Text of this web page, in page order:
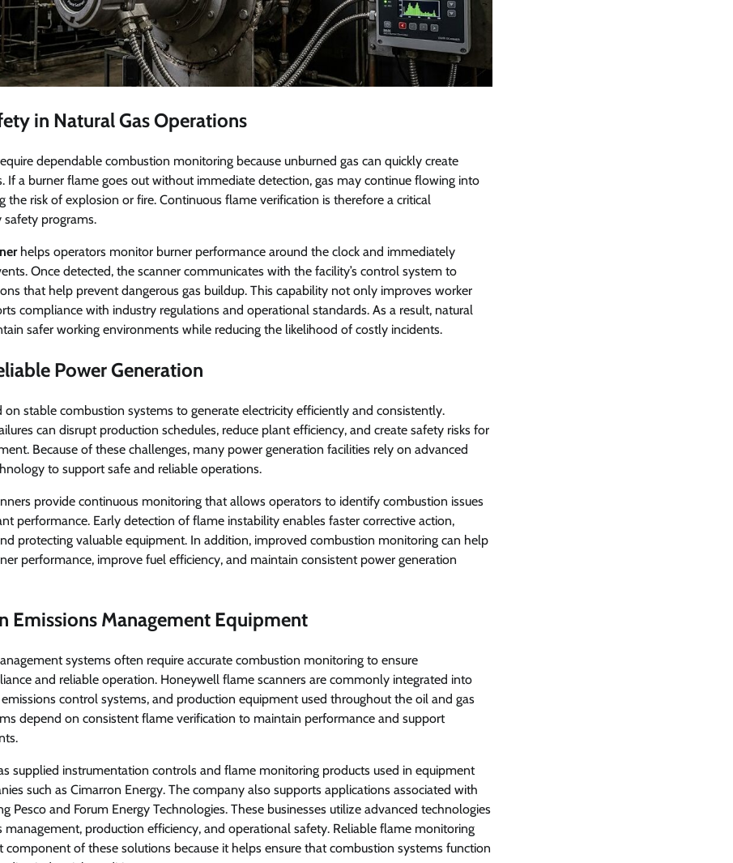
in Natural Gas Operations
dependable combustion monitoring because unburned gas can quickly create
If a burner flame goes out without immediate detection, gas may continue flowing into
the risk of explosion or fire. Continuous flame verification is therefore a critical
programs.
helps operators monitor burner performance around the clock and immediately
Once detected, the scanner communicates with the facility’s control system to
that help prevent dangerous gas buildup. This capability not only improves worker
compliance with industry regulations and operational standards. As a result, natural
safer working environments while reducing the likelihood of costly incidents.
Power Generation
on stable combustion systems to generate electricity efficiently and consistently.
can disrupt production schedules, reduce plant efficiency, and create safety risks for
Because of these challenges, many power generation facilities rely on advanced
to support safe and reliable operations.
provide continuous monitoring that allows operators to identify combustion issues
performance. Early detection of flame instability enables faster corrective action,
protecting valuable equipment. In addition, improved combustion monitoring can help
performance, improve fuel efficiency, and maintain consistent power generation
Emissions Management Equipment
systems often require accurate combustion monitoring to ensure
and reliable operation. Honeywell flame scanners are commonly integrated into
control systems, and production equipment used throughout the oil and gas
depend on consistent flame verification to maintain performance and support
supplied instrumentation controls and flame monitoring products used in equipment
such as Cimarron Energy. The company also supports applications associated with
Pesco and Forum Energy Technologies. These businesses utilize advanced technologies
production efficiency, and operational safety. Reliable flame monitoring
component of these solutions because it helps ensure that combustion systems function